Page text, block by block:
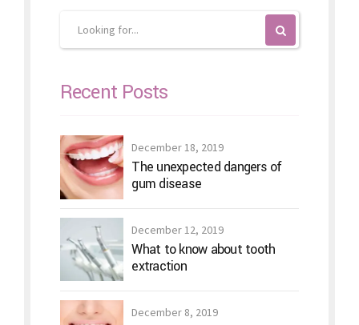
Recent Posts
December 18, 2019
The unexpected dangers of
gum disease
December 12, 2019
What to know about tooth
extraction
December 8, 2019